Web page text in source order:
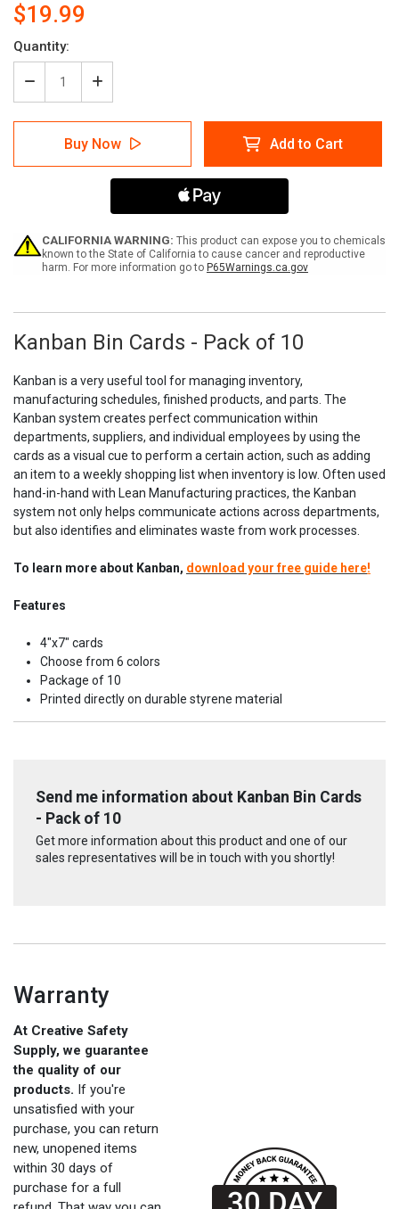
$19.99
Current
Stock:
Quantity:
Decrease
Quantity
of
Kanban
Cards
Increase
Quantity
of
Kanban
Bin
Cards
of
Buy Now Add to Cart
CALIFORNIA WARNING: This product can expose you to chemicals
known to the State of California to cause cancer and reproductive
harm. For more information go to P65Warnings.ca.gov
Kanban Bin Cards - Pack of 10
Kanban is a very useful tool for managing inventory,
manufacturing schedules, finished products, and parts. The
Kanban system creates perfect communication within
departments, suppliers, and individual employees by using the
cards as a visual cue to perform a certain action, such as adding
an item to a weekly shopping list when inventory is low. Often used
hand-in-hand with Lean Manufacturing practices, the Kanban
system not only helps communicate actions across departments,
but also identifies and eliminates waste from work processes.
To learn more about Kanban, download your free guide here!
Features
4"x7" cards
Choose from 6 colors
Package of 10
Printed directly on durable styrene material
Send me information about Kanban Bin Cards
- Pack of 10
Get more information about this product and one of our
sales representatives will be in touch with you shortly!
Warranty
At Creative Safety
Supply, we guarantee
the quality of our
products. If you're
unsatisfied with your
purchase, you can return
new, unopened items
within 30 days of
purchase for a full